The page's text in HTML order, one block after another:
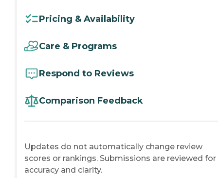
Pricing & Availability
Care & Programs
Respond to Reviews
Comparison Feedback
Updates do not automatically change review
scores or rankings. Submissions are reviewed for
accuracy and clarity.